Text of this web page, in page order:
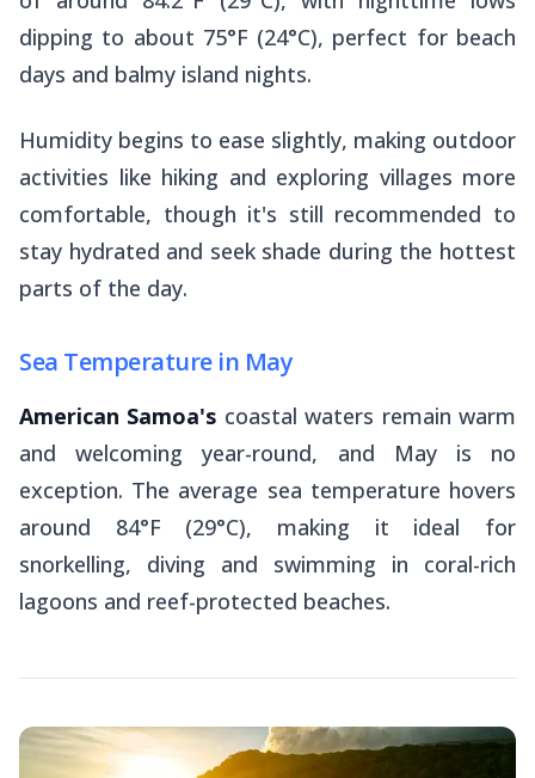
dipping to about 75°F (24°C), perfect for beach
days and balmy island nights.
Humidity begins to ease slightly, making outdoor
activities like hiking and exploring villages more
comfortable, though it's still recommended to
stay hydrated and seek shade during the hottest
parts of the day.
Sea Temperature in May
American Samoa's coastal waters remain warm
and welcoming year-round, and May is no
exception. The average sea temperature hovers
around 84°F (29°C), making it ideal for
snorkelling, diving and swimming in coral-rich
lagoons and reef-protected beaches.